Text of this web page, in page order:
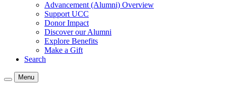
Advancement (Alumni) Overview
Support UCC
Donor Impact
Discover our Alumni
Explore Benefits
Make a Gift
Search
Menu